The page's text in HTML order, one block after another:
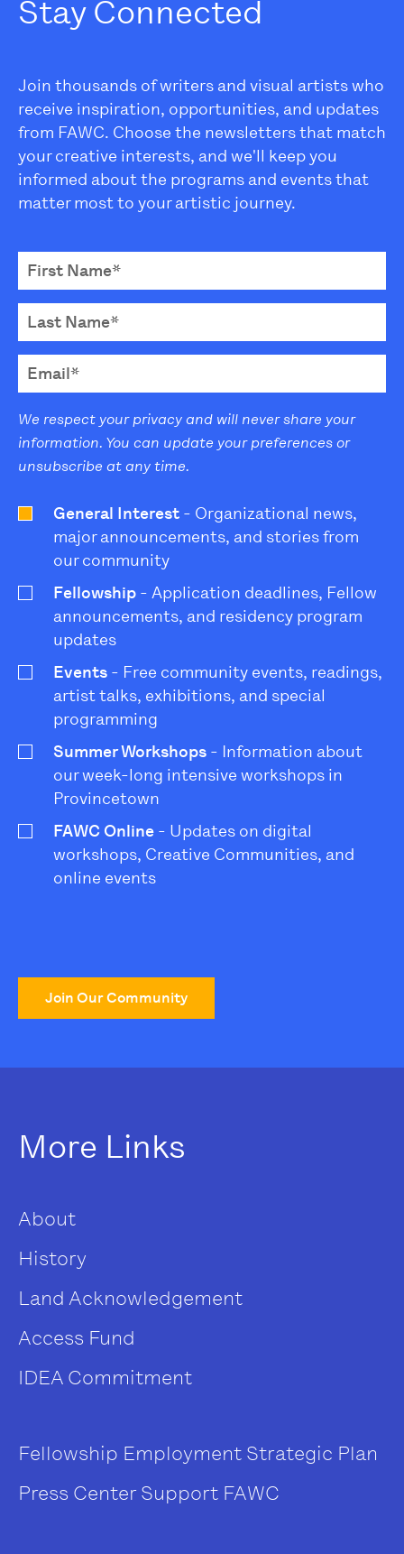
Stay Connected
Join thousands of writers and visual artists who
receive inspiration, opportunities, and updates
from FAWC. Choose the newsletters that match
your creative interests, and we'll keep you
informed about the programs and events that
matter most to your artistic journey.
We respect your privacy and will never share your
information. You can update your preferences or
unsubscribe at any time.
General Interest - Organizational news,
major announcements, and stories from
our community
Fellowship - Application deadlines, Fellow
announcements, and residency program
updates
Events - Free community events, readings,
artist talks, exhibitions, and special
programming
Summer Workshops - Information about
our week-long intensive workshops in
Provincetown
FAWC Online - Updates on digital
workshops, Creative Communities, and
online events
Join Our Community
More Links
About
History
Land Acknowledgement
Access Fund
IDEA Commitment
Fellowship Employment Strategic Plan
Press Center Support FAWC